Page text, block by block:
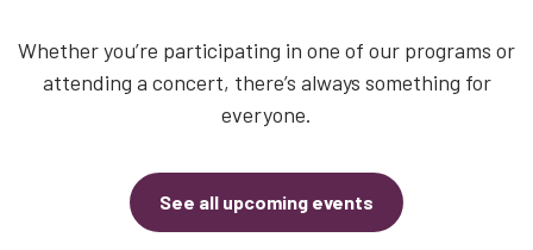
Whether you’re participating in one of our programs or
attending a concert, there’s always something for
everyone.
See all upcoming events